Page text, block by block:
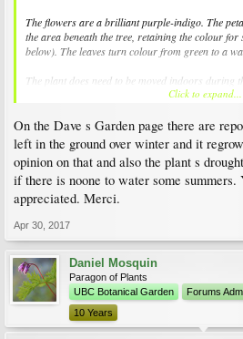
The flowers are a brilliant purple-indigo. The
the area beneath the tree, retaining the colour for
below). The leaves turn colour from green to a
The plant does need to be moved indoors during
climate. However, it is far more likely that the
will then drop most of its leaves and not flower as
first flowers might not emerge until September).
The plant is for sale in the garden shop, but only
Best regards.
Click to expand...
On the Dave s Garden page there are
left in the ground over winter and it
opinion on that and also the plant s
if there is noone to water some summers.
appreciated. Merci.
Apr 30, 2017
Daniel Mosquin
Paragon of Plants
UBC Botanical Garden
Forums
10 Years